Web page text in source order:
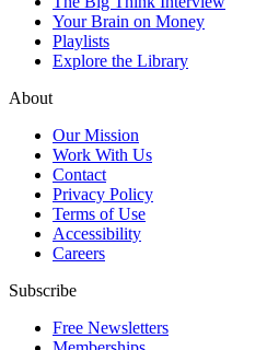
Your Brain on Money
Playlists
Explore the Library
About
Our Mission
Work With Us
Contact
Privacy Policy
Terms of Use
Accessibility
Careers
Subscribe
Free Newsletters